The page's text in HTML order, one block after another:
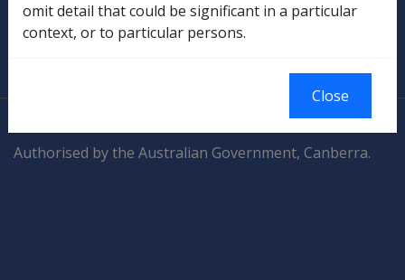
SOP Information
Authorised by the Australian Government, Canberra.
omit detail that could be significant in a particular
context, or to particular persons.
Close